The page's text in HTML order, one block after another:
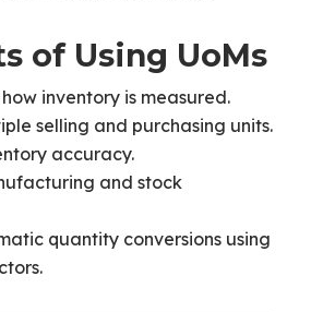
of Using UoMs
inventory is measured.
selling and purchasing units.
accuracy.
and stock
quantity conversions using